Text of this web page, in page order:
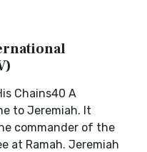
Chains40 A
to Jeremiah. It
commander of the
at Ramah. Jeremiah